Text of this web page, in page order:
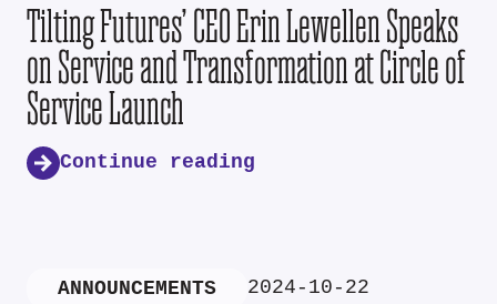
Tilting Futures’ CEO Erin Lewellen Speaks
on Service and Transformation at Circle of
Service Launch
Continue reading
ANNOUNCEMENTS 2024-10-22